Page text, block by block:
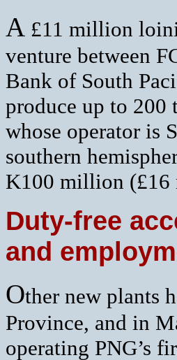
A £11 million
venture between
Bank of South
produce up to 200
whose operator is
southern
K100 million (£16
Duty-free
and
Other new plants
Province, and in
operating PNG’s